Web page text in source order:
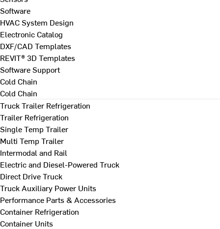
Software
HVAC System Design
Electronic Catalog
DXF/CAD Templates
REVIT® 3D Templates
Software Support
Cold Chain
Cold Chain
Truck Trailer Refrigeration
Trailer Refrigeration
Single Temp Trailer
Multi Temp Trailer
Intermodal and Rail
Electric and Diesel-Powered Truck
Direct Drive Truck
Truck Auxiliary Power Units
Performance Parts & Accessories
Container Refrigeration
Container Units